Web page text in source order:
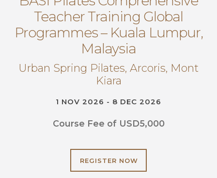
Teacher Training Global
Programmes – Kuala Lumpur,
Malaysia
Urban Spring Pilates, Arcoris, Mont
Kiara
1 NOV 2026 - 8 DEC 2026
Course Fee of USD5,000
REGISTER NOW